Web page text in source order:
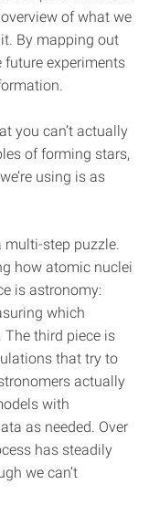
of what we
By mapping out
experiments
you can’t actually
of forming stars,
using is as
multi-step puzzle.
how atomic nuclei
is astronomy:
which
The third piece is
that try to
actually
with
as needed. Over
has steadily
we can’t